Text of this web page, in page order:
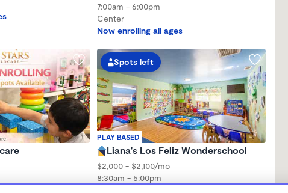
7:00am - 6:00pm
Center
Now enrolling all ages
PLAY BASED
Spots left
Liana's Los Feliz Wonderschool
$2,000 - $2,100/mo
8:30am - 5:00pm